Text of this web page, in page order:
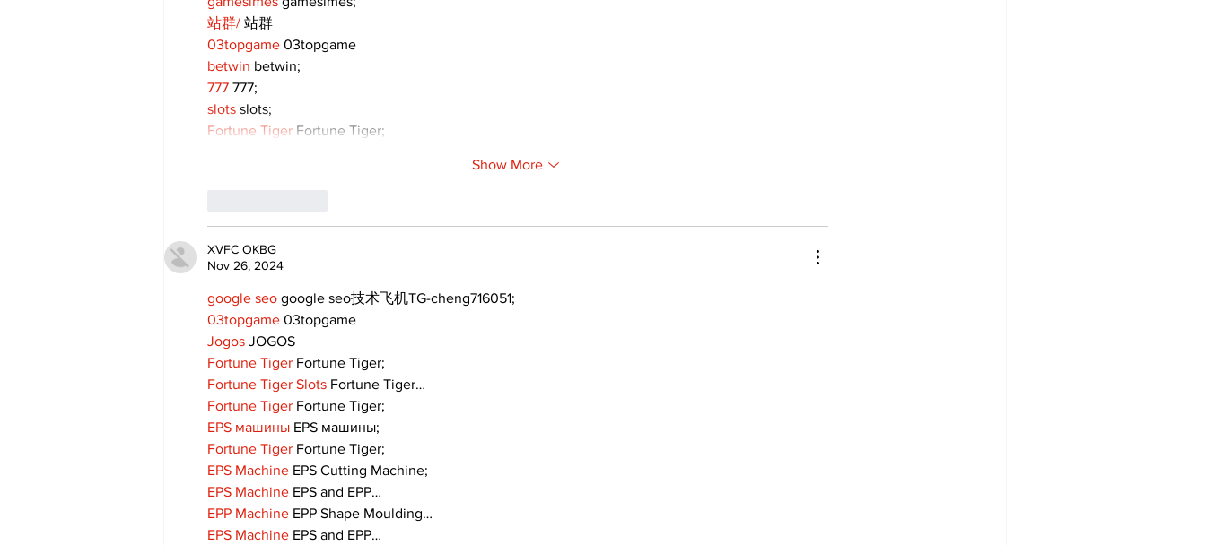
站群/ 站群
03topgame 03topgame
betwin betwin;
777 777;
slots slots;
Fortune Tiger Fortune Tiger;
Show More
XVFC OKBG
Nov 26, 2024
google seo google seo技术飞机TG-cheng716051;
03topgame 03topgame
Jogos JOGOS
Fortune Tiger Fortune Tiger;
Fortune Tiger Slots Fortune Tiger…
Fortune Tiger Fortune Tiger;
EPS машины EPS машины;
Fortune Tiger Fortune Tiger;
EPS Machine EPS Cutting Machine;
EPS Machine EPS and EPP…
EPP Machine EPP Shape Moulding…
EPS Machine EPS and EPP…